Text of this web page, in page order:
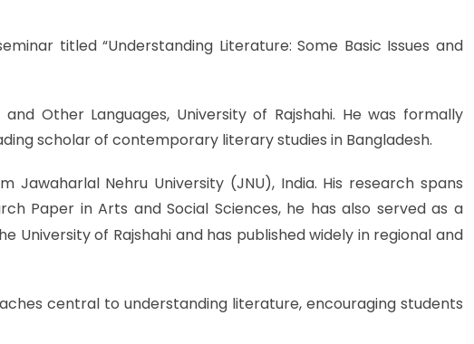
titled “Understanding Literature: Some Basic Issues and
Other Languages, University of Rajshahi. He was formally
scholar of contemporary literary studies in Bangladesh.
Nehru University (JNU), India. His research spans
Paper in Arts and Social Sciences, he has also served as a
University of Rajshahi and has published widely in regional and
central to understanding literature, encouraging students